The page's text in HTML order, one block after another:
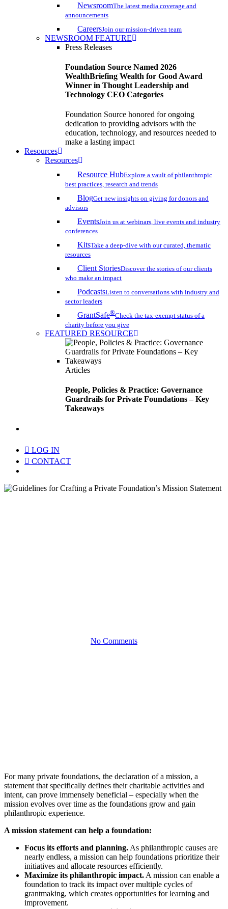
NewsroomThe latest media coverage and
announcements
CareersJoin our mission-driven team
NEWSROOM FEATURE
Press Releases
Foundation Source Named 2026
WealthBriefing Wealth for Good Award
Winner in Thought Leadership and
Technology CEO Categories
Foundation Source honored for ongoing
dedication to providing advisors with the
education, technology, and resources needed to
make a lasting impact
Resources
Resources
Resource HubExplore a vault of philanthropic
best practices, research and trends
BlogGet new insights on giving for donors and
advisors
EventsJoin us at webinars, live events and industry
conferences
KitsTake a deep-dive with our curated, thematic
resources
Client StoriesDiscover the stories of our clients
who make an impact
PodcastsListen to conversations with industry and
sector leaders
GrantSafe®Check the tax-exempt status of a
charity before you give
FEATURED RESOURCE
Articles
People, Policies & Practice: Governance
Guardrails for Private Foundations – Key
Takeaways
LOG IN
CONTACT
No Comments
For many private foundations, the declaration of a mission, a
statement that specifically defines their charitable activities and
intent, can prove immensely beneficial – especially when the
mission evolves over time as the foundations grow and gain
philanthropic experience.
A mission statement can help a foundation:
Focus its efforts and planning. As philanthropic causes are
nearly endless, a mission can help foundations prioritize their
initiatives and allocate resources efficiently.
Maximize its philanthropic impact. A mission can enable a
foundation to track its impact over multiple cycles of
grantmaking, which creates opportunities for learning and
improvement.